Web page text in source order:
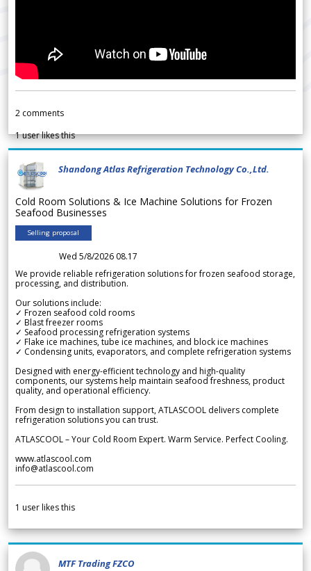
2 comments
1user likes this
Shandong Atlas Refrigeration Technology Co.,Ltd.
Cold Room Solutions & Ice Machine Solutions for Frozen
Seafood Businesses
Selling proposal
Wed 5/8/2026 08.17
We provide reliable refrigeration solutions for frozen seafood storage,
processing, and distribution.
Our solutions include:
✓ Frozen seafood cold rooms
✓ Blast freezer rooms
✓ Seafood processing refrigeration systems
✓ Flake ice machines, tube ice machines, and block ice machines
✓ Condensing units, evaporators, and complete refrigeration systems
Designed with energy-efficient technology and high-quality
components, our systems help maintain seafood freshness, product
quality, and operational efficiency.
From design to installation support, ATLASCOOL delivers complete
refrigeration solutions you can trust.
ATLASCOOL – Your Cold Room Expert. Warm Service. Perfect Cooling.
www.atlascool.com
info@atlascool.com
1 user likes this
MTF Trading FZCO